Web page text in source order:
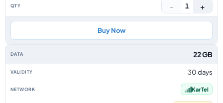
− 1 +
Buy Now
22 GB
30 days
Kar Tel